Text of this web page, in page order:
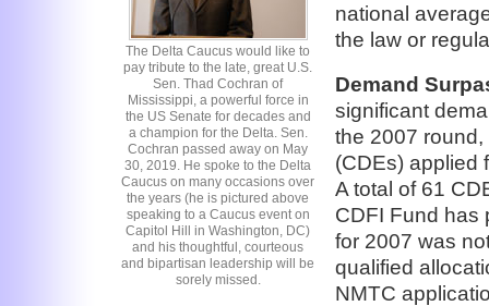
The Delta Caucus would like to
pay tribute to the late, great U.S.
Sen. Thad Cochran of
Mississippi, a powerful force in
the US Senate for decades and
a champion for the Delta. Sen.
Cochran passed away on May
30, 2019. He spoke to the Delta
Caucus on many occasions over
the years (he is pictured above
speaking to a Caucus event on
Capitol Hill in Washington, DC)
and his thoughtful, courteous
and bipartisan leadership will be
sorely missed.
national
the law or
Demand
significant
the 2007
(CDEs) applied
A total of 61
CDFI Fund has
for 2007 was
qualified
NMTC